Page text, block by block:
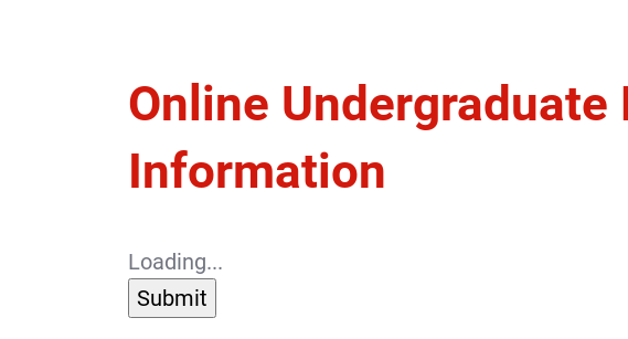
Online
Information
Loading...
Submit